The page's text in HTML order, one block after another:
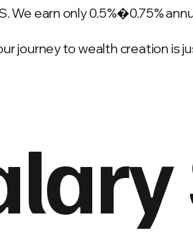
We earn only 0.5%�0.75%
journey to wealth creation is